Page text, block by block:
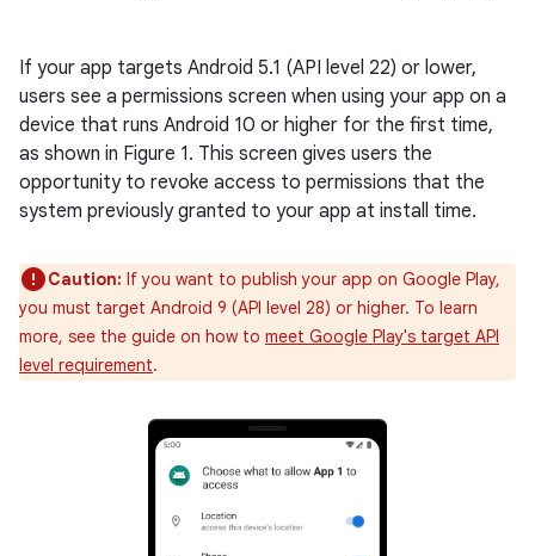
If your app targets Android 5.1 (API level 22) or lower,
users see a permissions screen when using your app on a
device that runs Android 10 or higher for the first time,
as shown in Figure 1. This screen gives users the
opportunity to revoke access to permissions that the
system previously granted to your app at install time.
Caution: If you want to publish your app on Google Play,
you must target Android 9 (API level 28) or higher. To learn
more, see the guide on how to meet Google Play's target API
level requirement.